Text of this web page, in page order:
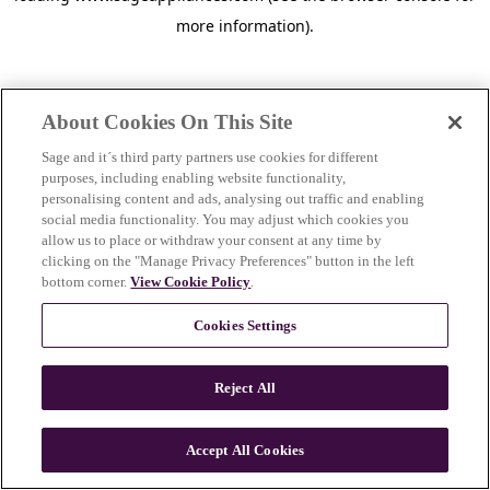
more information).
n
About Cookies On This Site
Sage and it´s third party partners use cookies for different
purposes, including enabling website functionality,
personalising content and ads, analysing out traffic and enabling
social media functionality. You may adjust which cookies you
allow us to place or withdraw your consent at any time by
clicking on the "Manage Privacy Preferences" button in the left
bottom corner.View Cookie Policy.
Cookies Settings
Reject All
Accept All Cookies